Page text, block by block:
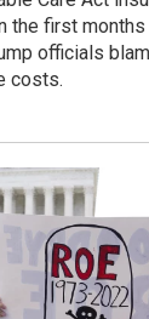
the first
officials
costs.